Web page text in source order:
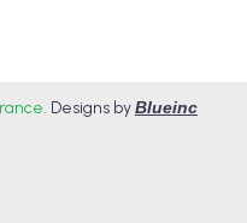
Designs byBlueinc